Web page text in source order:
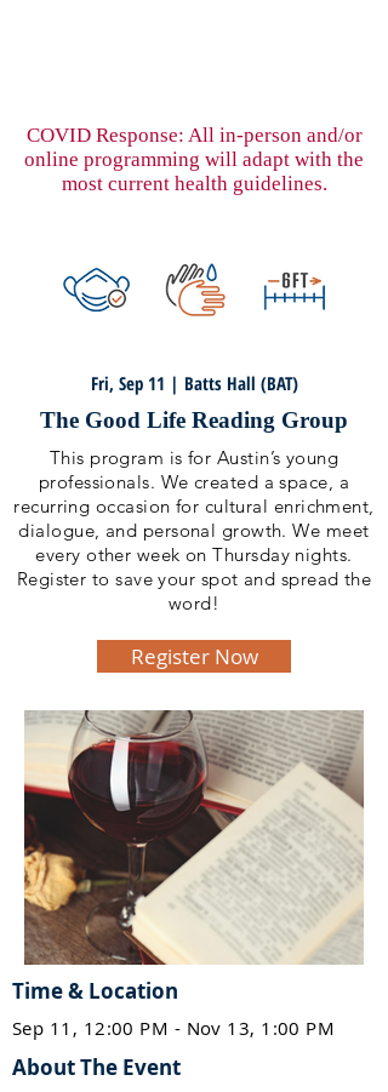
COVID Response: All in-person and/or
online programming will adapt with the
most current health guidelines.
Fri, Sep 11 | Batts Hall (BAT)
The Good Life Reading Group
This program is for Austin’s young
professionals. We created a space, a
recurring occasion for cultural enrichment,
dialogue, and personal growth. We meet
every other week on Thursday nights.
Register to save your spot and spread the
word!
Register Now
Time & Location
Sep 11, 12:00 PM - Nov 13, 1:00 PM
About The Event